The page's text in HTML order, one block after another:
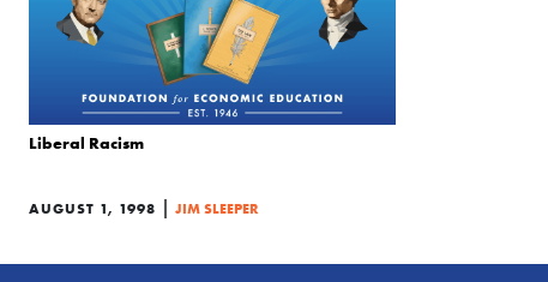
Liberal Racism
AUGUST 1, 1998 | JIM SLEEPER